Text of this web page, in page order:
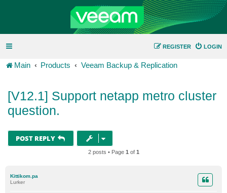
LOGIN
REGISTER
Main Products Veeam Backup & Replication
[V12.1] Support netapp metro cluster
question.
POST REPLY
2 posts • Page 1 of 1
Kittikom.pa
Lurker